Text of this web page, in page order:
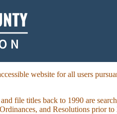
website for all users
file titles back to 1990 are
and Resolutions prior